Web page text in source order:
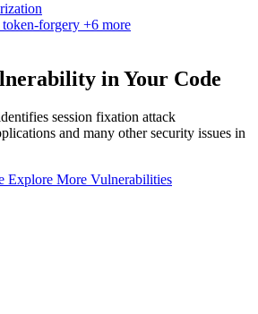
token-forgery +6 more
in Your Code
session fixation attack
and many other security issues in
Explore More Vulnerabilities